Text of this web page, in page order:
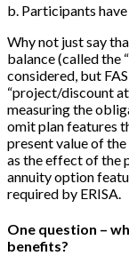
b. Participants
Why not just say
balance (called the
considered, but
“project/discount
measuring the
omit plan features
present value of
as the effect of the
annuity option
required by ERISA.
One question –
benefits?